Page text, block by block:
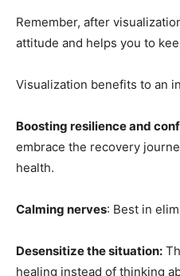
Remember, after
attitude and helps you to
Visualization benefits to an
Boosting resilience and
embrace the recovery
health.
Calming nerves: Best in
Desensitize the situation:
healing instead of thinking